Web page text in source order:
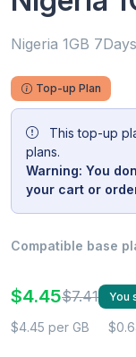
Nigeria 1GB 7Days
Top-up Plan
This top-up
plans.
Warning: You
your cart or
Compatible base
$4.45$7.41 You
$4.45 per GB